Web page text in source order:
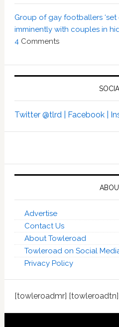
Group of gay footballers
imminently with couples in
4 Comments
Twitter @tlrd | Facebook |
Advertise
Contact Us
About Towleroad
Towleroad on Social
Privacy Policy
[towleroadmr] [towleroadtn]